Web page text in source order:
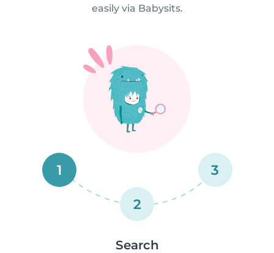
easily via Babysits.
1
2
3
Search